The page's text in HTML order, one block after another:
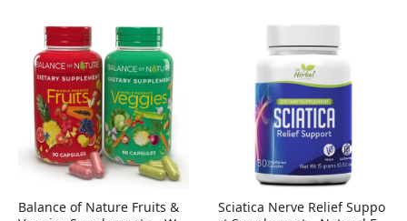
Balance of Nature Fruits &
Sciatica Nerve Relief Suppo